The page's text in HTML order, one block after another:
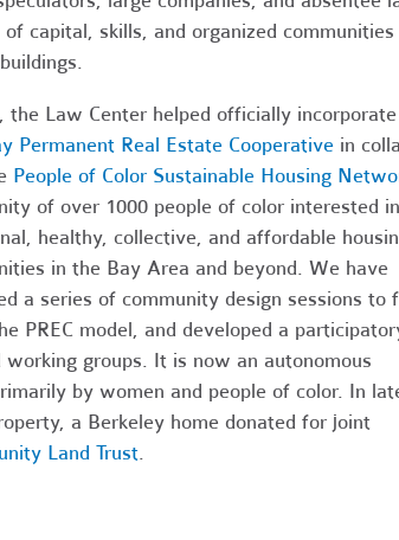
capital, skills, and organized
the Law Center helped officially
Permanent Real Estate Cooperativein
People of Color Sustainable Housing
of over 1000 people of color interested
healthy, collective, and affordable
in the Bay Area and beyond. We have
a series of community design sessions to
PREC model, and developed a
groups. It is now an autonomous
by women and people of color. In
a Berkeley home donated for joint
Land Trust.